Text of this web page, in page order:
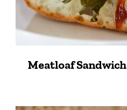
Meatloaf Sandwich